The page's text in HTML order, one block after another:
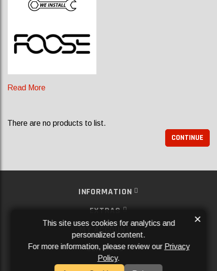
Read More
There are no products to list.
CONTINUE
INFORMATION
EXTRAS
MY ACCOUNT
SERVICES
SOCIAL MEDIA
This site uses cookies for analytics and
personalized content.
For more information, please review our Privacy
Policy.
×